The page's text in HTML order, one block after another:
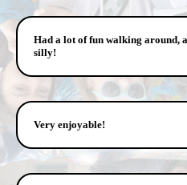
Had a lot of fun walking around,
silly!
Very enjoyable!